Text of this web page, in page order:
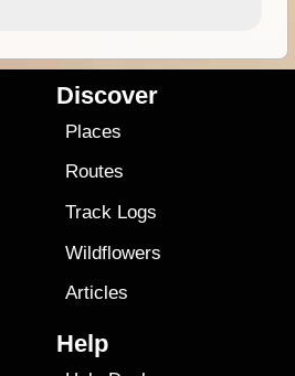
Discover
Places
Routes
Track Logs
Wildflowers
Articles
Help